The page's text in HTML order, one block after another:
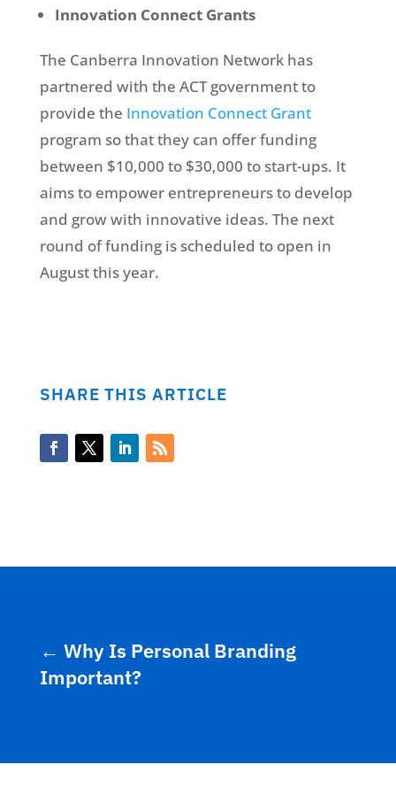
Innovation Connect Grants
The Canberra Innovation Network has
partnered with the ACT government to
provide the Innovation Connect Grant
program so that they can offer funding
between $10,000 to $30,000 to start-ups. It
aims to empower entrepreneurs to develop
and grow with innovative ideas. The next
round of funding is scheduled to open in
August this year.
SHARE THIS ARTICLE
← Why Is Personal Branding
Important?